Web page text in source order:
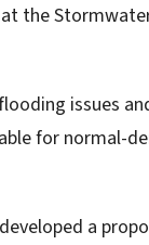
the
issues
for normal-
a